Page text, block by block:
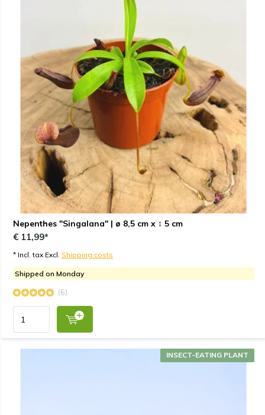
Nepenthes "Singalana" | ø 8,5 cm x ↕ 5 cm
€ 11,99*
* Incl. tax Excl. Shipping costs
Shipped on Monday
(6)
INSECT-EATING PLANT